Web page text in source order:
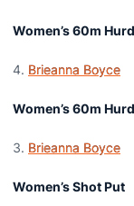
Women’s 60m
Brieanna Boyce
Women’s 60m
Brieanna Boyce
Women’s Shot Put